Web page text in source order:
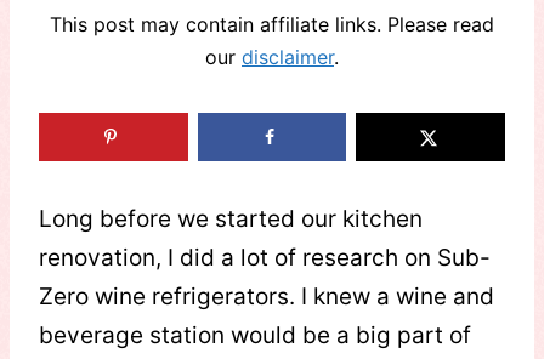
This post may contain affiliate links. Please read
our disclaimer.
Long before we started our kitchen
renovation, I did a lot of research on Sub-
Zero wine refrigerators. I knew a wine and
beverage station would be a big part of